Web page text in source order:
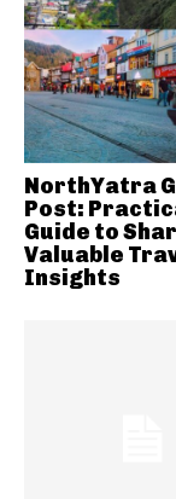
NorthYatra
Post:
Guide to
Valuable
Insights